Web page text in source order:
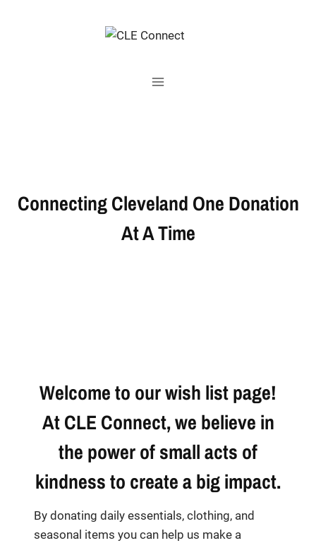
Connecting Cleveland One Donation
At A Time
Welcome to our wish list page!
At CLE Connect, we believe in
the power of small acts of
kindness to create a big impact.
By donating daily essentials, clothing, and
seasonal items you can help us make a